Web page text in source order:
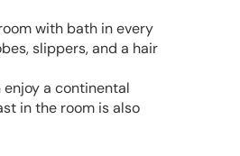
with bath in every
slippers, and a hair
a continental
in the room is also